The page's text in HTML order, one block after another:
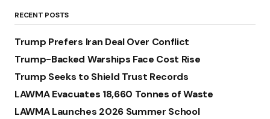
RECENT POSTS
Trump Prefers Iran Deal Over Conflict
Trump-Backed Warships Face Cost Rise
Trump Seeks to Shield Trust Records
LAWMA Evacuates 18,660 Tonnes of Waste
LAWMA Launches 2026 Summer School